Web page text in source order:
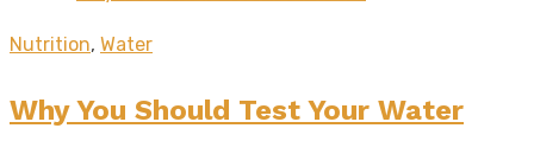
Nutrition, Water
Why You Should Test Your Water